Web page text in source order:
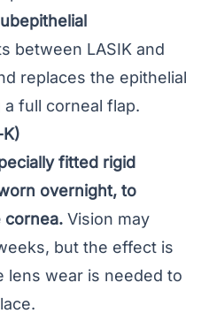
between LASIK and
replaces the epithelial
full corneal flap.
fitted rigid
overnight, to
cornea. Vision may
but the effect is
lens wear is needed to